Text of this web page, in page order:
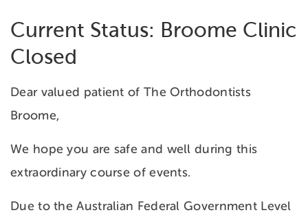
Current Status: Broome Clinic
Closed
Dear valued patient of The Orthodontists
Broome,
We hope you are safe and well during this
extraordinary course of events.
Due to the Australian Federal Government Level